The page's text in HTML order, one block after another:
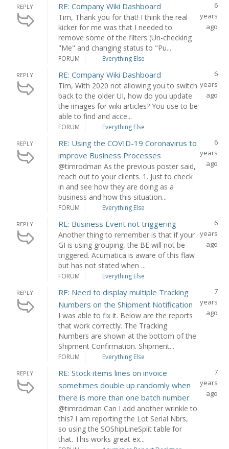
REPLY RE: Company Wiki Dashboard
Tim, Thank you for that! I think the real
kicker for me was that I needed to
remove some of the filters (Un-checking
"Me" and changing status to "Pu...
6
years
ago
FORUM Everything Else
REPLY RE: Company Wiki Dashboard
Tim, With 2020 not allowing you to switch
back to the older UI, how do you update
the images for wiki articles? You use to be
able to find and acce...
6
years
ago
FORUM Everything Else
REPLY
RE: Using the COVID-19 Coronavirus to
improve Business Processes
@timrodman As the previous poster said,
reach out to your clients. 1. Just to check
in and see how they are doing as a
business and how this situation...
6
years
ago
FORUM Everything Else
REPLY RE: Business Event not triggering
Another thing to remember is that if your
GI is using grouping, the BE will not be
triggered. Acumatica is aware of this flaw
but has not stated when ...
6
years
ago
FORUM Everything Else
REPLY
RE: Need to display multiple Tracking
Numbers on the Shipment Notification
I was able to fix it. Below are the reports
that work correctly. The Tracking
Numbers are shown at the bottom of the
Shipment Confirmation. Shipment...
7
years
ago
FORUM Everything Else
REPLY
RE: Stock items lines on invoice
sometimes double up randomly when
there is more than one batch number
@timrodman Can I add another wrinkle to
this? I am reporting the Lot Serial Nbrs,
so using the SOShipLineSplit table for
that. This works great ex...
7
years
ago